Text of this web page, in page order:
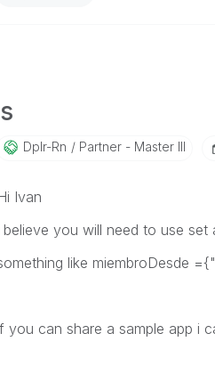
Dplr-Rn Partner - Master III
Ivan
believe you will need to use set
like miembroDesde
you can share a sample app i